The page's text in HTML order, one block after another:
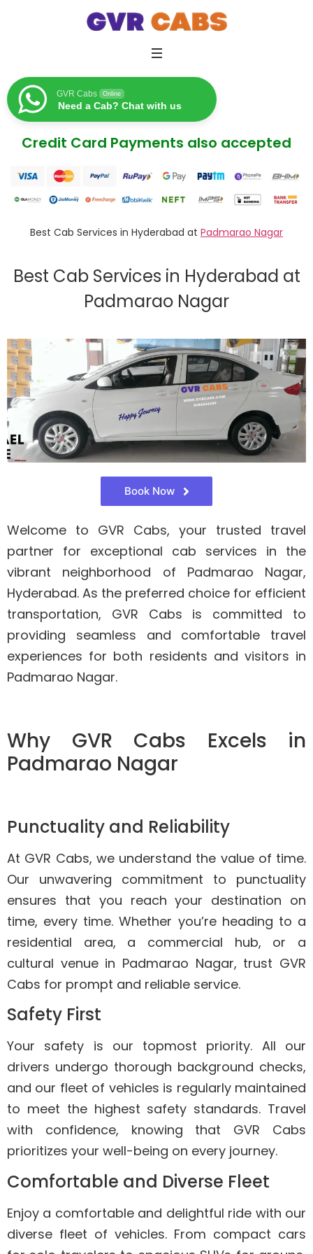
GVR Cabs Online
Need a Cab? Chat with us
Credit Card Payments also accepted
Best Cab Services in Hyderabad at Padmarao Nagar
Best Cab Services in Hyderabad at
Padmarao Nagar
Book Now
Welcome to GVR Cabs, your trusted travel
partner for exceptional cab services in the
vibrant neighborhood of Padmarao Nagar,
Hyderabad. As the preferred choice for efficient
transportation, GVR Cabs is committed to
providing seamless and comfortable travel
experiences for both residents and visitors in
Padmarao Nagar.
Why GVR Cabs Excels in
Padmarao Nagar
Punctuality and Reliability
At GVR Cabs, we understand the value of time.
Our unwavering commitment to punctuality
ensures that you reach your destination on
time, every time. Whether you’re heading to a
residential area, a commercial hub, or a
cultural venue in Padmarao Nagar, trust GVR
Cabs for prompt and reliable service.
Safety First
Your safety is our topmost priority. All our
drivers undergo thorough background checks,
and our fleet of vehicles is regularly maintained
to meet the highest safety standards. Travel
with confidence, knowing that GVR Cabs
prioritizes your well-being on every journey.
Comfortable and Diverse Fleet
Enjoy a comfortable and delightful ride with our
diverse fleet of vehicles. From compact cars